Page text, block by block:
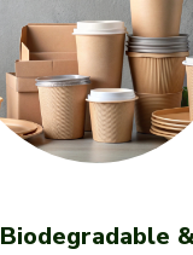
Biodegradable